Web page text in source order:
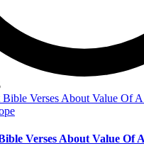
Verses About Value Of